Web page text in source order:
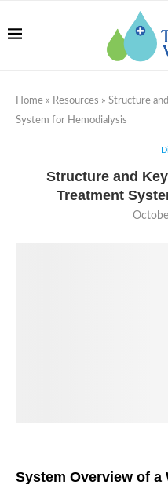
Home » Resources » Structure
System for Hemodialysis
Structure and
Treatment
System Overview of a